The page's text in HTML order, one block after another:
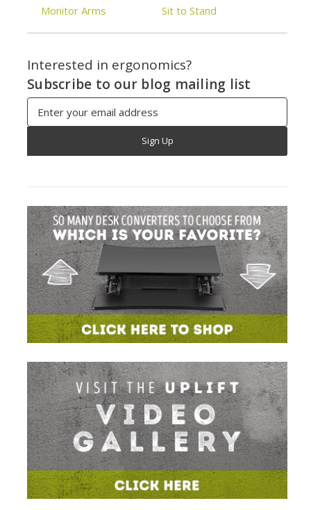
Monitor Arms
Sit to Stand
Interested in ergonomics?
Subscribe to our blog mailing list
Email
Address